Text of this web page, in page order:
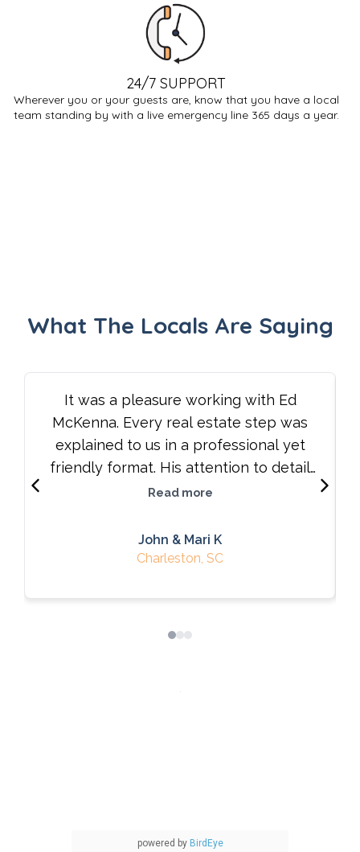
24/7 SUPPORT
Wherever you or your guests are, know that you have a local
team standing by with a live emergency line 365 days a year.
What The Locals Are Saying
It was a pleasure working with Ed
McKenna. Every real estate step was
explained to us in a professional yet
friendly format. His attention to detail
and willingness to listen to our needs
and therefore successful. We highly
recommend his services.
Read more
John & Mari K
Charleston, SC
powered by BirdEye